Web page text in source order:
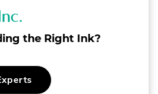
the Right Ink?